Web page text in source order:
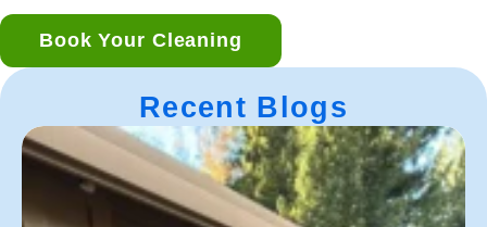
Book Your Cleaning
Recent Blogs